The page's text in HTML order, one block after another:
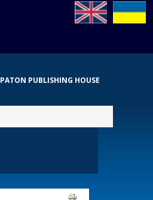
PATON PUBLISHING HOUSE